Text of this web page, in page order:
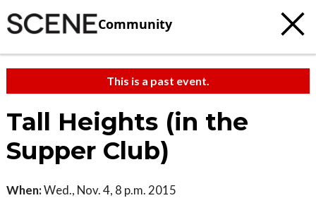
Community
This is a past event.
Tall Heights (in the
Supper Club)
When:Wed., Nov. 4, 8 p.m. 2015